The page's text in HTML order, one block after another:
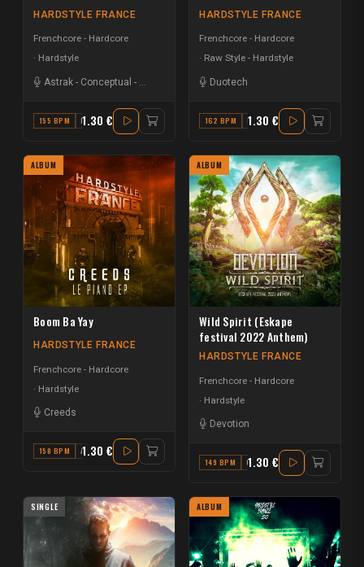
HARDSTYLE FRANCE
Frenchcore - Hardcore
Hardstyle
Astrak - Conceptual - Delysid
155 BPM B1.30 €
HARDSTYLE FRANCE
Frenchcore - Hardcore
Raw Style - Hardstyle
Duotech
162 BPM E1.30 €
ALBUM
Boom Ba Yay
HARDSTYLE FRANCE
Frenchcore - Hardcore
Hardstyle
Creeds
150 BPM A1.30 €
ALBUM
Wild Spirit (Eskape
festival 2022 Anthem)
HARDSTYLE FRANCE
Frenchcore - Hardcore
Hardstyle
Devotion
149 BPM C1.30 €
SINGLE ALBUM